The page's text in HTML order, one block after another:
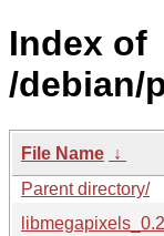
Index of
/debian/
File Name ↓
Parent directory/